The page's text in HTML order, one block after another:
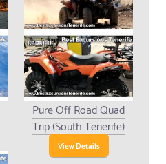
Pure Off Road Quad
Trip (South Tenerife)
View Details